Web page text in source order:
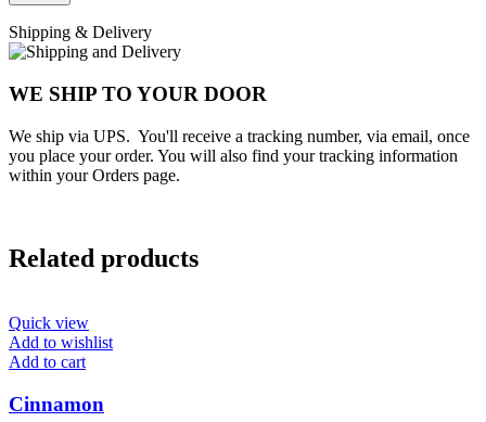
Shipping & Delivery
WE SHIP TO YOUR DOOR
We ship via UPS. You'll receive a tracking number, via email, once
you place your order. You will also find your tracking information
within your Orders page.
Related products
Quick view
Add to wishlist
Add to cart
Cinnamon